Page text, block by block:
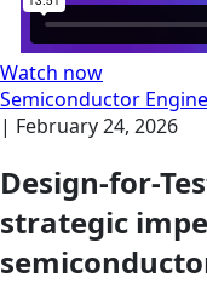
Watch now
Semiconductor
| February 24, 2026
Design-for-
strategic